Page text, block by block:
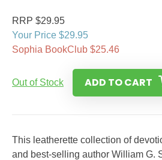
RRP $29.95
Your Price $29.95
Sophia BookClub $25.46
Out of Stock ADD TO CART
This leatherette collection of
and best-selling author William G.